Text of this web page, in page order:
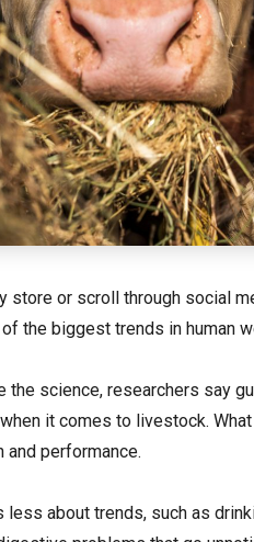
store or scroll through social
the biggest trends in human
science, researchers say
when it comes to livestock.
performance.
about trends, such as